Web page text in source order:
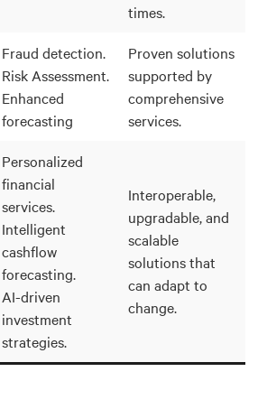
times.
Fraud detection.
Risk Assessment.
Enhanced
forecasting
Proven solutions
supported by
comprehensive
services.
Personalized
financial
services.
Intelligent
cashflow
forecasting.
AI-driven
investment
strategies.
Interoperable,
upgradable, and
scalable
solutions that
can adapt to
change.